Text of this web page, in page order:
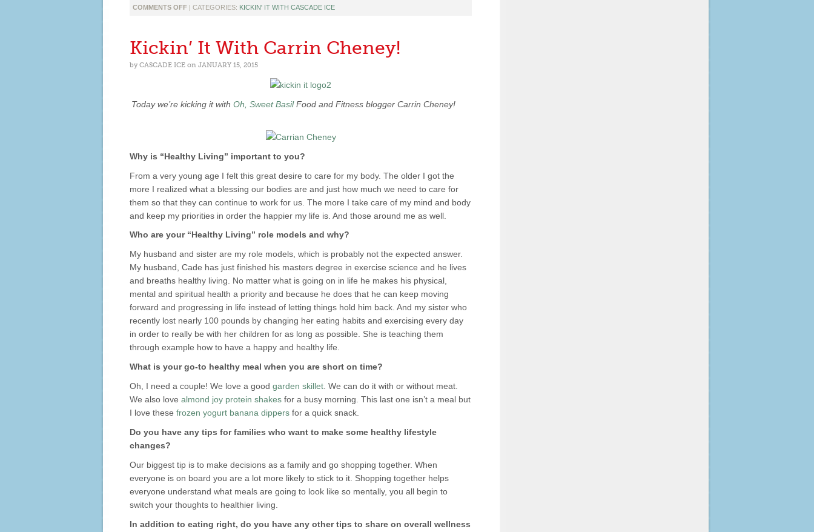
COMMENTS OFFON
TRACY
ANN
| CATEGORIES: KICKIN' IT WITH CASCADE ICE
Kickin’ It With Carrin Cheney!
byCASCADE ICE on JANUARY 15, 2015
Today we’re kicking it with Oh, Sweet BasilFood and Fitness blogger Carrin Cheney!
Why is “Healthy Living” important to you?
From a very young age I felt this great desire to care for my body. The older I got the
more I realized what a blessing our bodies are and just how much we need to care for
them so that they can continue to work for us. The more I take care of my mind and body
and keep my priorities in order the happier my life is. And those around me as well.
Who are your “Healthy Living” role models and why?
My husband and sister are my role models, which is probably not the expected answer.
My husband, Cade has just finished his masters degree in exercise science and he lives
and breaths healthy living. No matter what is going on in life he makes his physical,
mental and spiritual health a priority and because he does that he can keep moving
forward and progressing in life instead of letting things hold him back. And my sister who
recently lost nearly 100 pounds by changing her eating habits and exercising every day
in order to really be with her children for as long as possible. She is teaching them
through example how to have a happy and healthy life.
What is your go-to healthy meal when you are short on time?
Oh, I need a couple! We love a good garden skillet . We can do it with or without meat.
We also love almond joy protein shakes for a busy morning. This last one isn’t a meal but
I love these frozen yogurt banana dippers for a quick snack.
Do you have any tips for families who want to make some healthy lifestyle
changes?
Our biggest tip is to make decisions as a family and go shopping together. When
everyone is on board you are a lot more likely to stick to it. Shopping together helps
everyone understand what meals are going to look like so mentally, you all begin to
switch your thoughts to healthier living.
In addition to eating right, do you have any other tips to share on overall wellness